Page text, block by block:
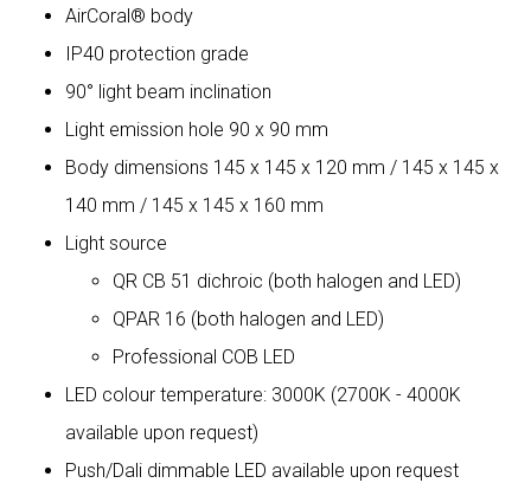
AirCoral® body
IP40 protection grade
90° light beam inclination
Light emission hole 90 x 90 mm
Body dimensions 145 x 145 x 120 mm / 145 x 145 x
140 mm / 145 x 145 x 160 mm
Light source
QR CB 51 dichroic (both halogen and LED)
QPAR 16 (both halogen and LED)
Professional COB LED
LED colour temperature: 3000K (2700K - 4000K
available upon request)
Push/Dali dimmable LED available upon request